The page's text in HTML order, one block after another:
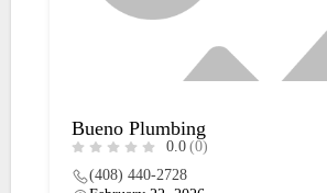
Bueno Plumbing
0.0 (0)
(408) 440-2728